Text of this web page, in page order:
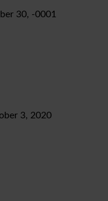
30, -0001
3, 2020